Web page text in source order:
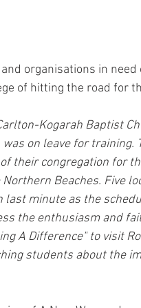
organisations in
of hitting the road for
Kogarah Baptist
on leave for training.
their congregation for
Beaches. Five
last minute as the
the enthusiasm and
A Difference" to visit
students about the